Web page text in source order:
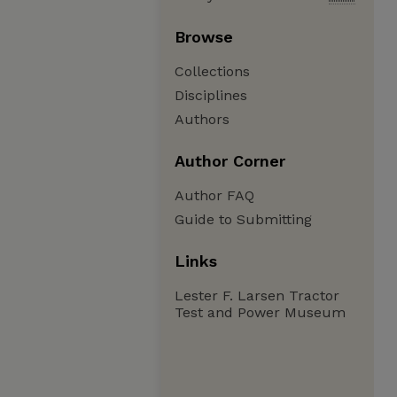
Browse
Collections
Disciplines
Authors
Author Corner
Author FAQ
Guide to Submitting
Links
Lester F. Larsen Tractor
Test and Power Museum